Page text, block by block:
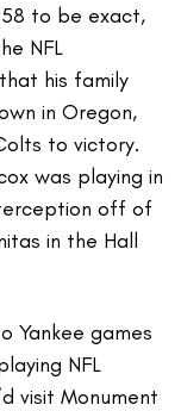
to be exact,
NFL
his family
in Oregon,
to victory.
was playing in
off of
in the Hall
Yankee games
NFL
visit Monument